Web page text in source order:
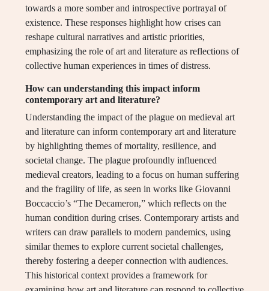
towards a more somber and introspective portrayal of
existence. These responses highlight how crises can
reshape cultural narratives and artistic priorities,
emphasizing the role of art and literature as reflections of
collective human experiences in times of distress.
How can understanding this impact inform
contemporary art and literature?
Understanding the impact of the plague on medieval art
and literature can inform contemporary art and literature
by highlighting themes of mortality, resilience, and
societal change. The plague profoundly influenced
medieval creators, leading to a focus on human suffering
and the fragility of life, as seen in works like Giovanni
Boccaccio’s “The Decameron,” which reflects on the
human condition during crises. Contemporary artists and
writers can draw parallels to modern pandemics, using
similar themes to explore current societal challenges,
thereby fostering a deeper connection with audiences.
This historical context provides a framework for